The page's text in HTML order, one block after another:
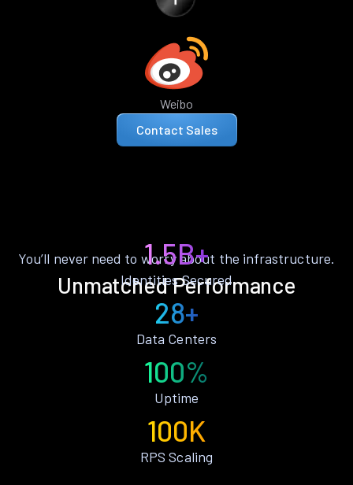
Weibo
Contact Sales
Unmatched Performance
You’ll never need to worry about the infrastructure.
1.5B+
Identities Secured
28+
Data Centers
100%
Uptime
100K
RPS Scaling